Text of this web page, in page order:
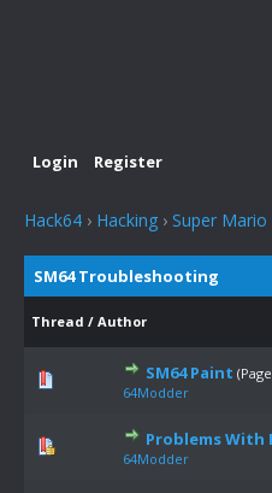
Login Register
Hack64 › Hacking › Super Mario
SM64 Troubleshooting
Thread / Author
SM64 Paint
64Modder
Problems With
64Modder